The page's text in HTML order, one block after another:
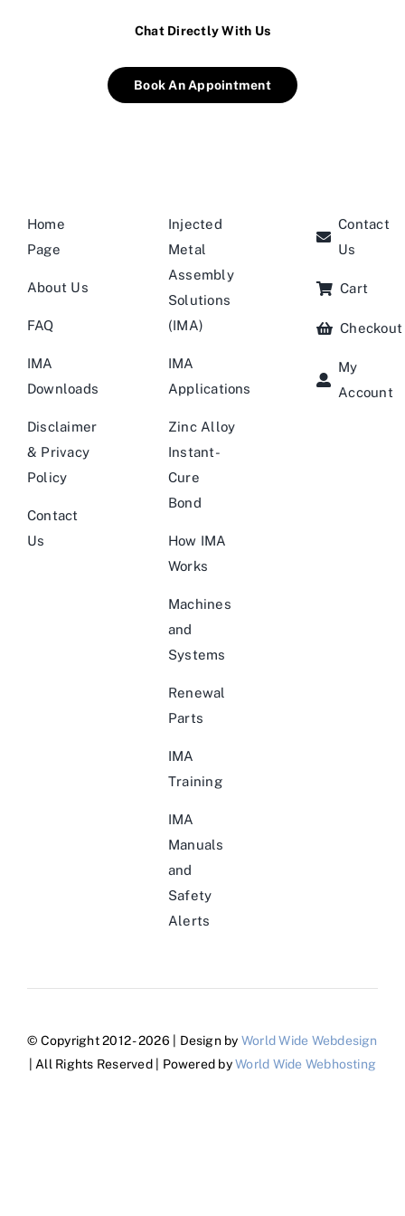
Chat Directly With Us
Book An Appointment
Home
Page
About Us
FAQ
IMA
Downloads
Disclaimer
& Privacy
Policy
Contact
Us
Injected
Metal
Assembly
Solutions
(IMA)
IMA
Applications
Zinc Alloy
Instant-
Cure
Bond
How IMA
Works
Machines
and
Systems
Renewal
Parts
IMA
Training
IMA
Manuals
and
Safety
Alerts
Contact
Us
Cart
Checkout
My
Account
© Copyright 2012 - 2026 | Design by World Wide Webdesign
| All Rights Reserved | Powered byWorld Wide Webhosting